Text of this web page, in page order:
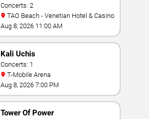
Concerts: 2
TAO Beach - Venetian Hotel & Casino
Aug 8, 2026 11:00 AM
Kali Uchis
Concerts: 1
T-Mobile Arena
Aug 8, 2026 7:00 PM
Tower Of Power